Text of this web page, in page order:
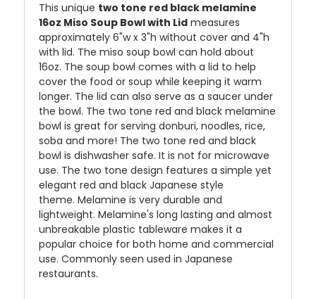
This unique two tone red black melamine
16oz Miso Soup Bowl with Lid measures
approximately 6"w x 3"h without cover and 4"h
with lid. The miso soup bowl can hold about
16oz. The soup bowl comes with a lid to help
cover the food or soup while keeping it warm
longer. The lid can also serve as a saucer under
the bowl. The two tone red and black melamine
bowl is great for serving donburi, noodles, rice,
soba and more! The two tone red and black
bowl is dishwasher safe. It is not for microwave
use. The two tone design features a simple yet
elegant red and black Japanese style
theme. Melamine is very durable and
lightweight. Melamine's long lasting and almost
unbreakable plastic tableware makes it a
popular choice for both home and commercial
use. Commonly seen used in Japanese
restaurants.